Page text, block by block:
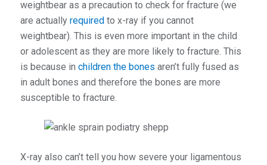
weightbear as a precaution to check for fracture (we
are actually required to x-ray if you cannot
weightbear). This is even more important in the child
or adolescent as they are more likely to fracture. This
is because in children the bones aren’t fully fused as
in adult bones and therefore the bones are more
susceptible to fracture.
X-ray also can’t tell you how severe your ligamentous